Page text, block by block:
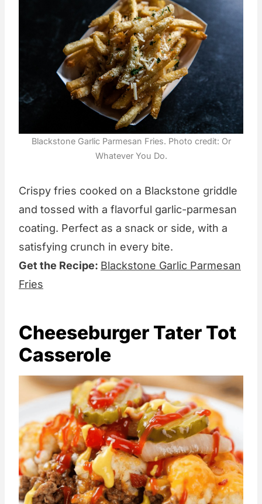
Blackstone Garlic Parmesan Fries. Photo credit: Or
Whatever You Do.
Crispy fries cooked on a Blackstone griddle
and tossed with a flavorful garlic-parmesan
coating. Perfect as a snack or side, with a
satisfying crunch in every bite.
Get the Recipe: Blackstone Garlic Parmesan
Fries
Cheeseburger Tater Tot
Casserole